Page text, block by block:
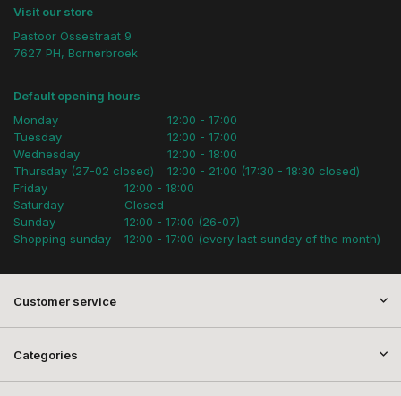
Visit our store
Pastoor Ossestraat 9
7627 PH, Bornerbroek
Default opening hours
Monday
Tuesday
Wednesday
Thursday (27-02 closed)
12:00 - 17:00
12:00 - 17:00
12:00 - 18:00
12:00 - 21:00 (17:30 - 18:30 closed)
Friday
Saturday
Sunday
Shopping sunday
12:00 - 18:00
Closed
12:00 - 17:00 (26-07)
12:00 - 17:00 (every last sunday of the month)
Customer service
Categories